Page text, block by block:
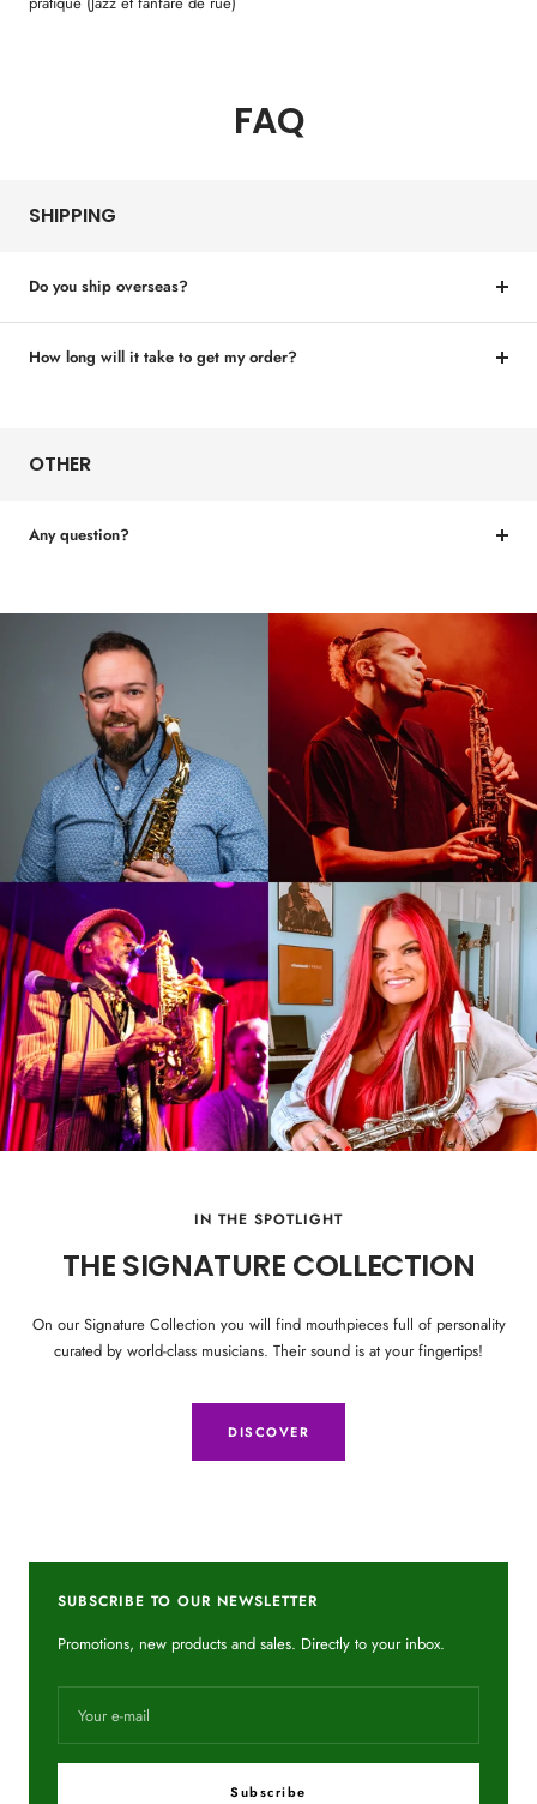
FAQ
SHIPPING
Do you ship overseas?
How long will it take to get my order?
OTHER
Any question?
IN THE SPOTLIGHT
THE SIGNATURE COLLECTION
On our Signature Collection you will find mouthpieces full of personality
curated by world-class musicians. Their sound is at your fingertips!
DISCOVER
SUBSCRIBE TO OUR NEWSLETTER
Promotions, new products and sales. Directly to your inbox.
Your e-mail
Subscribe